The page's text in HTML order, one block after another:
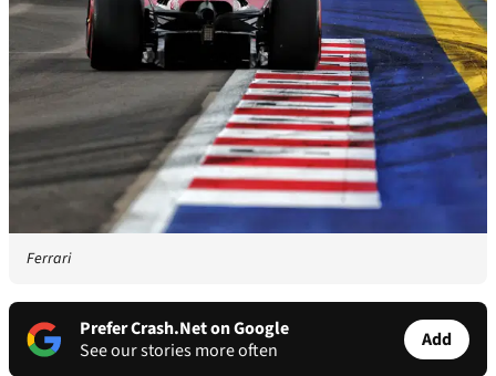
Ferrari
Prefer Crash.Net on Google
See our stories more often
Add